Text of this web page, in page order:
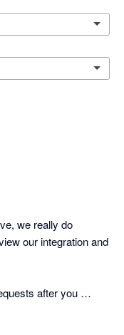
we really do
our integration and
after you
feature requests